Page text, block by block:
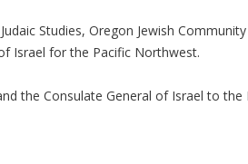
Studies, Oregon Jewish
Israel for the Pacific Northwest.
the Consulate General of Israel to